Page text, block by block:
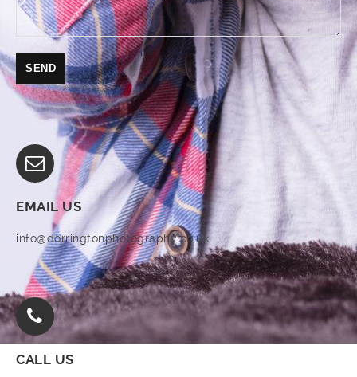
EMAIL US
info@dorringtonphotography.co.uk
CALL US